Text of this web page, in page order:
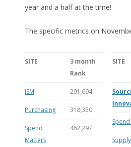
year and a half at the time!
The specific metrics on
SITE
3 month
Rank
ISM 291,694
Purchasing 318,350
Spend
Matters
462,297
SITE